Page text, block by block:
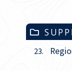
23.